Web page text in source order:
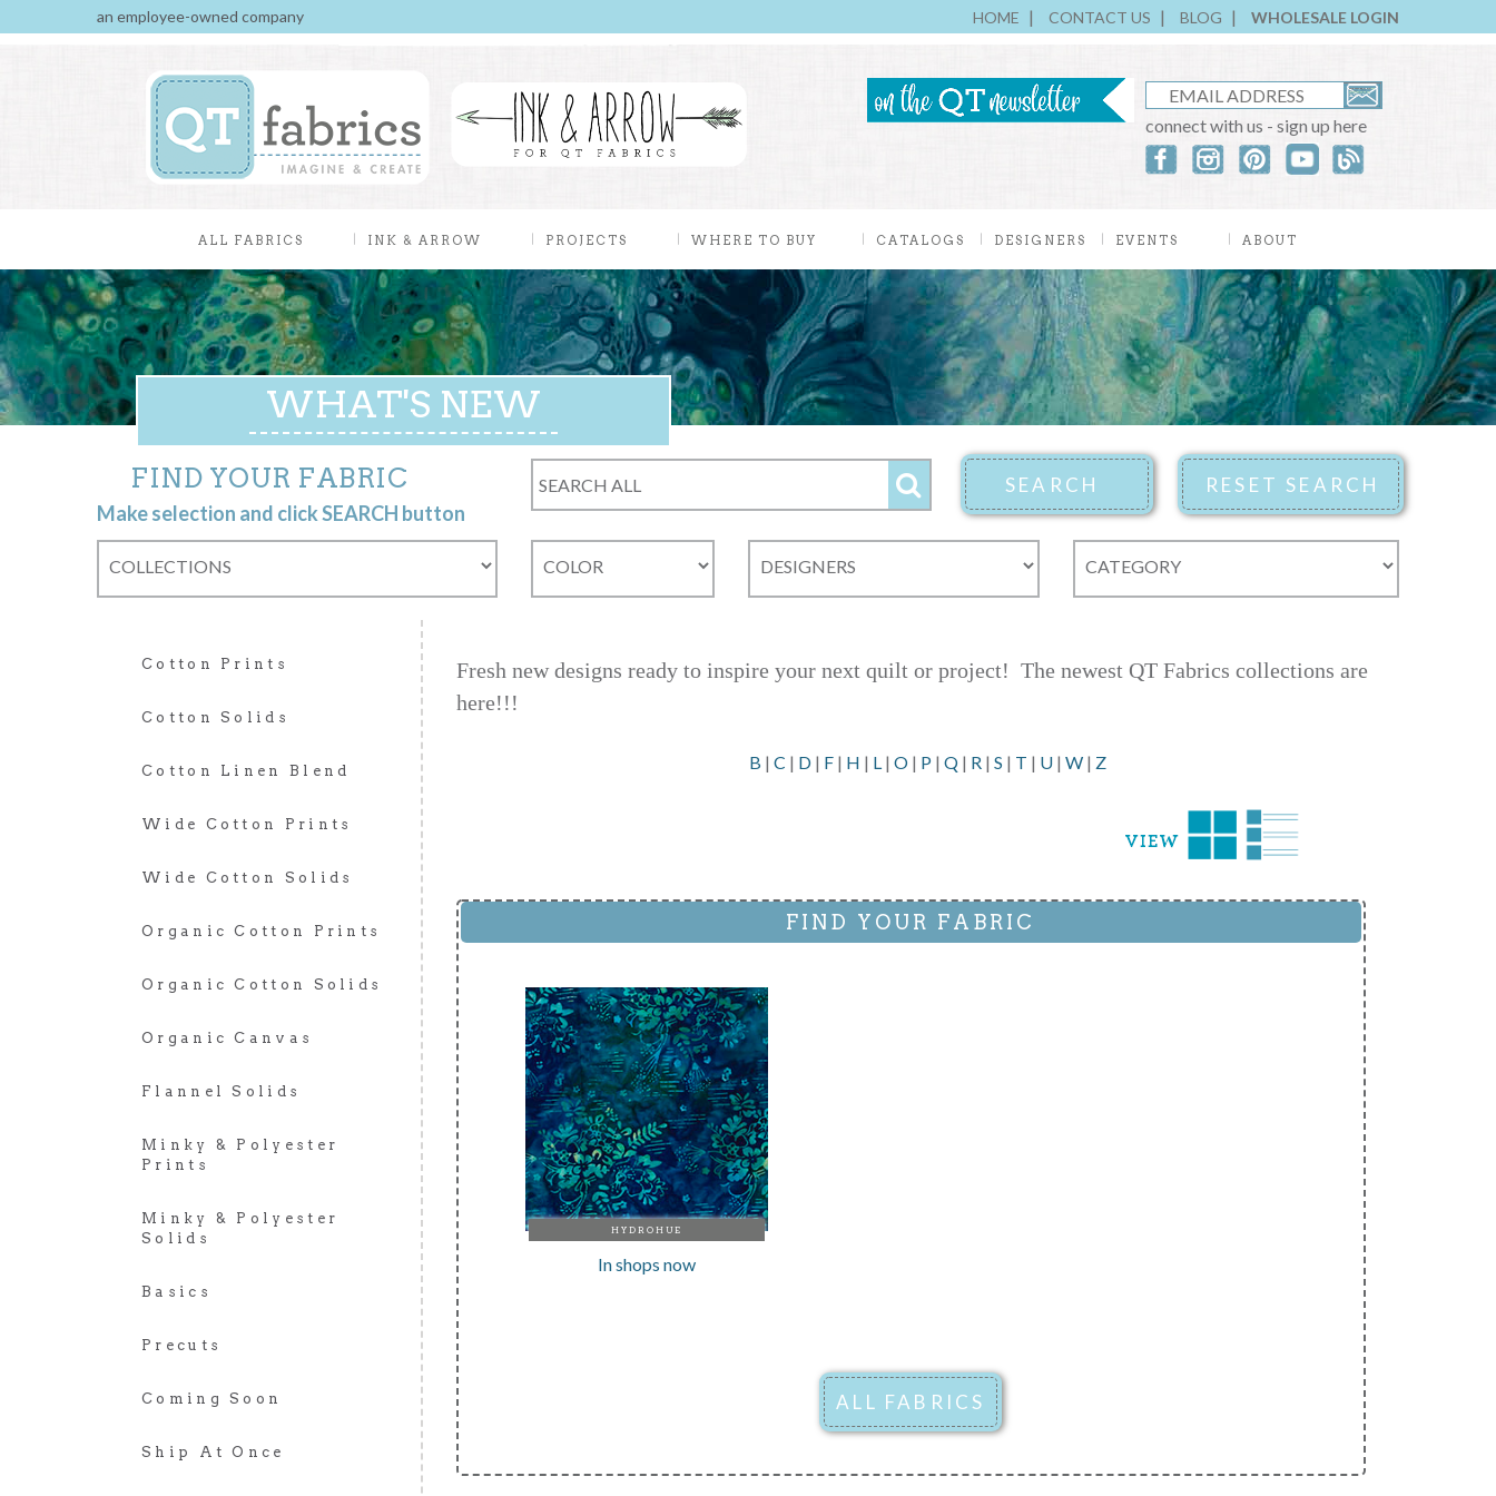
an employee-owned company HOME CONTACT US BLOG WHOLESALE LOGIN
connect with us - sign up here
ALL FABRICS INK & ARROW PROJECTS WHERE TO BUY CATALOGS DESIGNERS EVENTS ABOUT
WHAT'S NEW
FIND YOUR FABRIC
Make selection and click SEARCH button
Cotton Prints
Cotton Solids
Cotton Linen Blend
Wide Cotton Prints
Wide Cotton Solids
Organic Cotton Prints
Organic Cotton Solids
Organic Canvas
Flannel Solids
Minky & Polyester
Prints
Minky & Polyester
Solids
Basics
Precuts
Coming Soon
Ship At Once
Fresh new designs ready to inspire your next quilt or project! The newest QT Fabrics collections are
here!!!
B | C | D| F| H | L| O| P| Q| R| S | T | U| W| Z
FIND YOUR FABRIC
HYDROHUE
In shops now
ALL FABRICS